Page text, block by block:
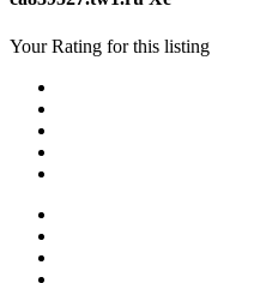
Your Rating for this listing